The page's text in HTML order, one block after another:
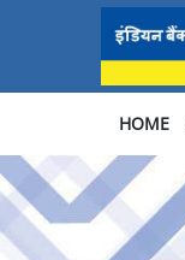
E-Pay
HOME